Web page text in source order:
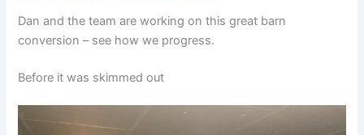
Dan and the team are working on this great barn
conversion – see how we progress.
Before it was skimmed out